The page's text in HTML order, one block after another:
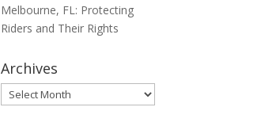
Melbourne, FL: Protecting
Riders and Their Rights
Archives
Archives